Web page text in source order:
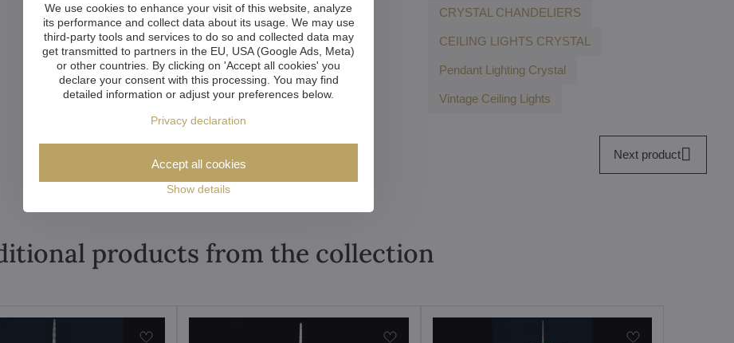
CRYSTAL CHANDELIERS
CEILING LIGHTS CRYSTAL
Pendant Lighting Crystal
Vintage Ceiling Lights
Next product
products from the collection
We use cookies to enhance your visit of this website, analyze
its performance and collect data about its usage. We may use
third-party tools and services to do so and collected data may
get transmitted to partners in the EU, USA (Google Ads, Meta)
or other countries. By clicking on 'Accept all cookies' you
declare your consent with this processing. You may find
detailed information or adjust your preferences below.
Privacy declaration
Show details
Accept all cookies